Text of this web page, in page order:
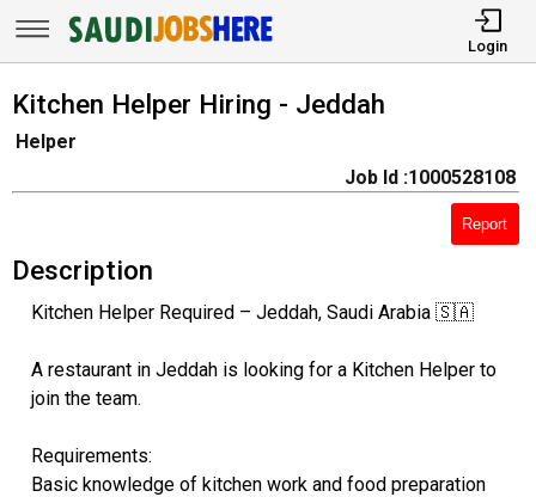
Login
Kitchen Helper Hiring - Jeddah
Helper
Job Id :1000528108
Report
Description
Kitchen Helper Required – Jeddah, Saudi Arabia 🇸🇦
A restaurant in Jeddah is looking for a Kitchen Helper to
join the team.
Requirements:
Basic knowledge of kitchen work and food preparation